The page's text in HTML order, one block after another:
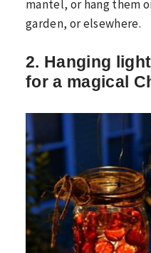
mantel, or hang them
garden, or elsewhere.
2. Hanging
for a magical